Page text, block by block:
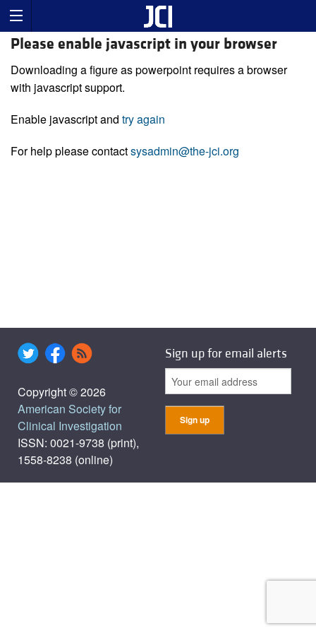
Please enable javascript in your browser
Downloading a figure as powerpoint requires a browser
with javascript support.
Enable javascript and try again
For help please contactsysadmin@the-jci.org
Copyright © 2026
American Society for
Clinical Investigation
ISSN: 0021-9738 (print),
1558-8238 (online)
Sign up for email alerts